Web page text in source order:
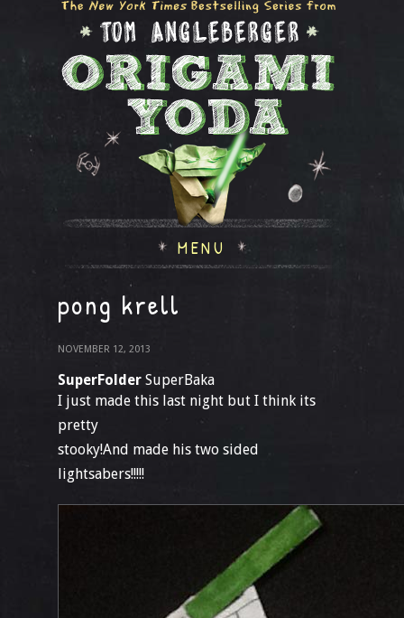
MENU
pong krell
NOVEMBER 12, 2013
SuperFolder SuperBaka
I just made this last night but I think its
pretty
stooky!And made his two sided
lightsabers!!!!!